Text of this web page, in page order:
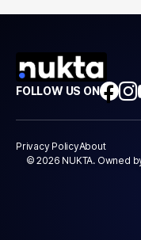
FOLLOW US ON
Privacy PolicyAbout
© 2026 NUKTA. Owned